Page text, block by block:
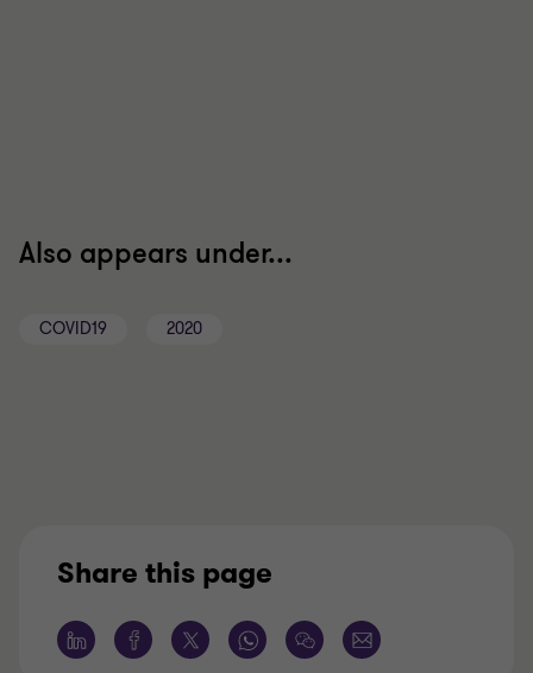
Also appears under...
COVID19 2020
Share this page